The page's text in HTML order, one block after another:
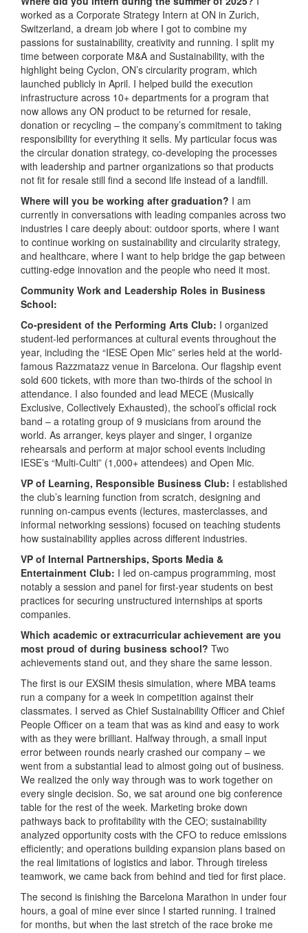
worked as a Corporate Strategy Intern at ON in Zurich,
Switzerland, a dream job where I got to combine my
passions for sustainability, creativity and running. I split my
time between corporate M&A and Sustainability, with the
highlight being Cyclon, ON’s circularity program, which
launched publicly in April. I helped build the execution
infrastructure across 10+ departments for a program that
now allows any ON product to be returned for resale,
donation or recycling – the company’s commitment to taking
responsibility for everything it sells. My particular focus was
the circular donation strategy, co-developing the processes
with leadership and partner organizations so that products
not fit for resale still find a second life instead of a landfill.
Where will you be working after graduation? I am
currently in conversations with leading companies across two
industries I care deeply about: outdoor sports, where I want
to continue working on sustainability and circularity strategy,
and healthcare, where I want to help bridge the gap between
cutting-edge innovation and the people who need it most.
Community Work and Leadership Roles in Business
School:
Co-president of the Performing Arts Club: I organized
student-led performances at cultural events throughout the
year, including the “IESE Open Mic” series held at the world-
famous Razzmatazz venue in Barcelona. Our flagship event
sold 600 tickets, with more than two-thirds of the school in
attendance. I also founded and lead MECE (Musically
Exclusive, Collectively Exhausted), the school’s official rock
band – a rotating group of 9 musicians from around the
world. As arranger, keys player and singer, I organize
rehearsals and perform at major school events including
IESE’s “Multi-Culti” (1,000+ attendees) and Open Mic.
VP of Learning, Responsible Business Club: I established
the club’s learning function from scratch, designing and
running on-campus events (lectures, masterclasses, and
informal networking sessions) focused on teaching students
how sustainability applies across different industries.
VP of Internal Partnerships, Sports Media &
Entertainment Club: I led on-campus programming, most
notably a session and panel for first-year students on best
practices for securing unstructured internships at sports
companies.
Which academic or extracurricular achievement are you
most proud of during business school? Two
achievements stand out, and they share the same lesson.
The first is our EXSIM thesis simulation, where MBA teams
run a company for a week in competition against their
classmates. I served as Chief Sustainability Officer and Chief
People Officer on a team that was as kind and easy to work
with as they were brilliant. Halfway through, a small input
error between rounds nearly crashed our company – we
went from a substantial lead to almost going out of business.
We realized the only way through was to work together on
every single decision. So, we sat around one big conference
table for the rest of the week. Marketing broke down
pathways back to profitability with the CEO; sustainability
analyzed opportunity costs with the CFO to reduce emissions
efficiently; and operations building expansion plans based on
the real limitations of logistics and labor. Through tireless
teamwork, we came back from behind and tied for first place.
The second is finishing the Barcelona Marathon in under four
hours, a goal of mine ever since I started running. I trained
for months, but when the last stretch of the race broke me